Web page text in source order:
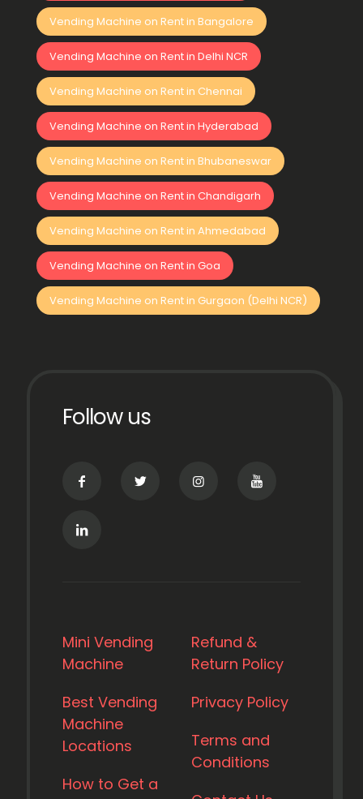
Vending Machine on Rent in Bangalore
Vending Machine on Rent in Delhi NCR
Vending Machine on Rent in Chennai
Vending Machine on Rent in Hyderabad
Vending Machine on Rent in Bhubaneswar
Vending Machine on Rent in Chandigarh
Vending Machine on Rent in Ahmedabad
Vending Machine on Rent in Goa
Vending Machine on Rent in Gurgaon (Delhi NCR)
Follow us
Mini Vending
Machine
Best Vending
Machine
Locations
How to Get a
Refund &
Return Policy
Privacy Policy
Terms and
Conditions